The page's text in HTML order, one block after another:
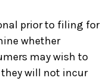
prior to filing for
whether
may wish to
will not incur